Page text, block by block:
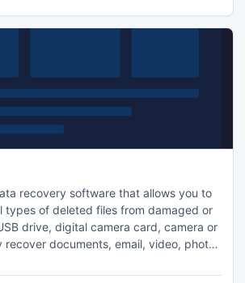
recovery software that allows you to
types of deleted files from damaged or
drive, digital camera card, camera or
recover documents, email, video, photos
Bin. Support NTFS, NTFS5, FAT12,